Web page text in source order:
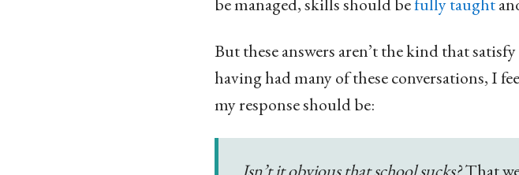
But these answers aren’t the kind that
having had many of these conversations, I
my response should be: